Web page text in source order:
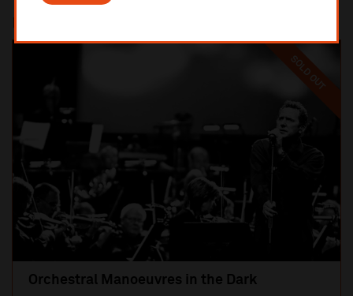
SOLD OUT
Orchestral Manoeuvres in the Dark